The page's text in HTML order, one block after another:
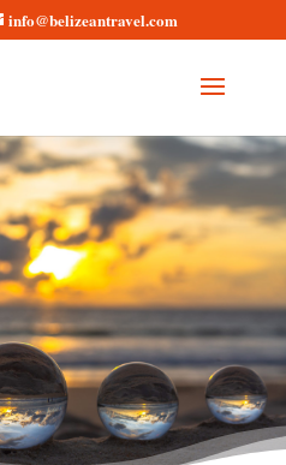
info@belizeantravel.com